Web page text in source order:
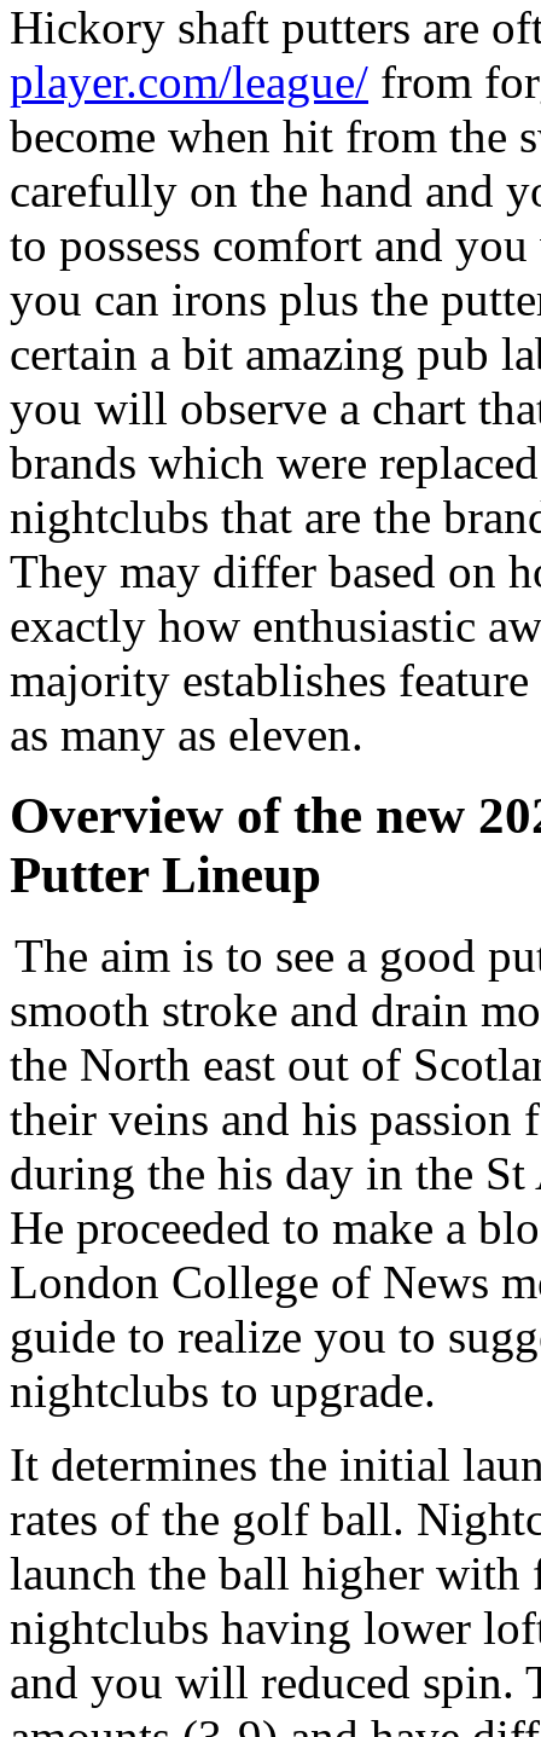
Hickory shaft putters are
player.com/league/ from
become when hit from the
carefully on the hand and
to possess comfort and
you can irons plus the
certain a bit amazing pub
you will observe a chart
brands which were
nightclubs that are the
They may differ based on
exactly how enthusiastic
majority establishes
as many as eleven.
Overview of the new
Putter Lineup
The aim is to see a good
smooth stroke and drain
the North east out of
their veins and his
during the his day in the
He proceeded to make a
London College of News
guide to realize you to
nightclubs to upgrade.
It determines the initial
rates of the golf ball.
launch the ball higher with
nightclubs having lower
and you will reduced spin.